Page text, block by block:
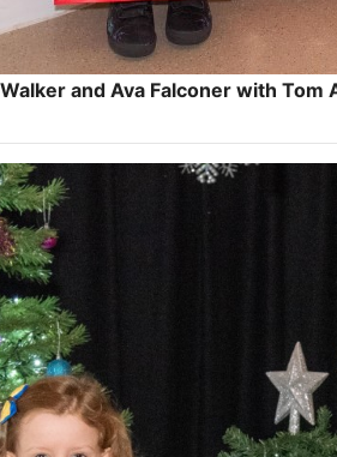
and Ava Falconer with